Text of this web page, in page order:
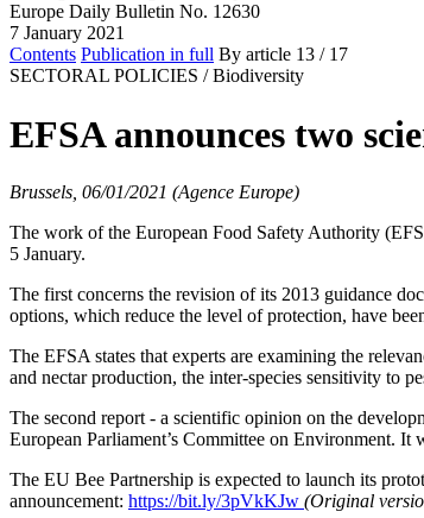
Europe Daily Bulletin No. 12630
7 January 2021
Contents Publication in full By article 13 / 17
SECTORAL POLICIES / Biodiversity
EFSA announces two
Brussels, 06/01/2021 (Agence Europe)
The work of the European Food Safety Authority
5 January.
The first concerns the revision of its 2013 guidance
options, which reduce the level of protection, have
The EFSA states that experts are examining the
and nectar production, the inter-species sensitivity to
The second report - a scientific opinion on the
European Parliament’s Committee on Environment.
The EU Bee Partnership is expected to launch its
announcement: https://bit.ly/3pVkKJw (Original